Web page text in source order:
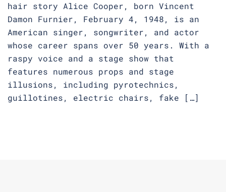
hair story Alice Cooper, born Vincent
Damon Furnier, February 4, 1948, is an
American singer, songwriter, and actor
whose career spans over 50 years. With a
raspy voice and a stage show that
features numerous props and stage
illusions, including pyrotechnics,
guillotines, electric chairs, fake […]